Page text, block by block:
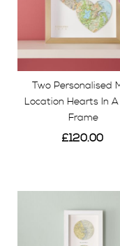
Two Personalised
Location Hearts In A
Frame
£120.00